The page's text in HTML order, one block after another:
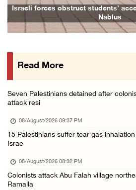
Three Palestinian civilians shot,
08/August/2026 09:14 AM
Israeli forces close main entrance of
Israeli forces obstruct students’
Nablus
Read More
Seven Palestinians detained after
attack resi
08/August/2026 09:37 PM
15 Palestinians suffer tear gas
Israe
08/August/2026 08:32 PM
Colonists attack Abu Falah village
Ramalla